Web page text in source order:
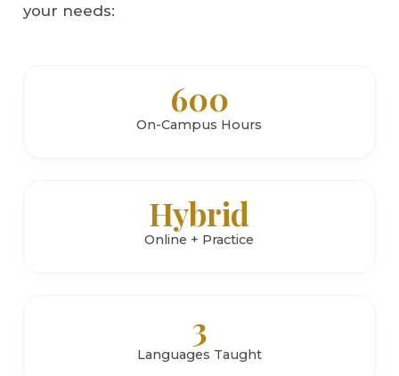
your needs:
600
On-Campus Hours
Hybrid
Online + Practice
3
Languages Taught